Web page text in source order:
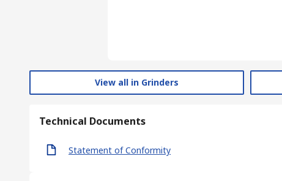
View all in Grinders
Technical Documents
Statement of Conformity